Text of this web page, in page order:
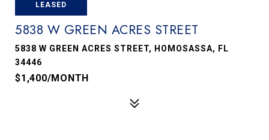
LEASED
5838 W GREEN ACRES STREET
5838 W GREEN ACRES STREET, HOMOSASSA, FL
34446
$1,400/MONTH